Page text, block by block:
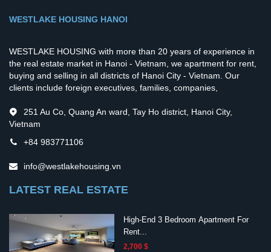
WESTLAKE HOUSING HANOI
WESTLAKE HOUSING with more than 20 years of experience in
the real estate market in Hanoi - Vietnam, we apartment for rent,
buying and selling in all districts of Hanoi City - Vietnam. Our
clients include foreign executives, families, companies,
251 Au Co, Quang An ward, Tay Ho district, Hanoi City,
Vietnam
+84 983771106
info@westlakehousing.vn
LATEST REAL ESTATE
High-End 3 Bedroom Apartment For
Rent...
2,700 $